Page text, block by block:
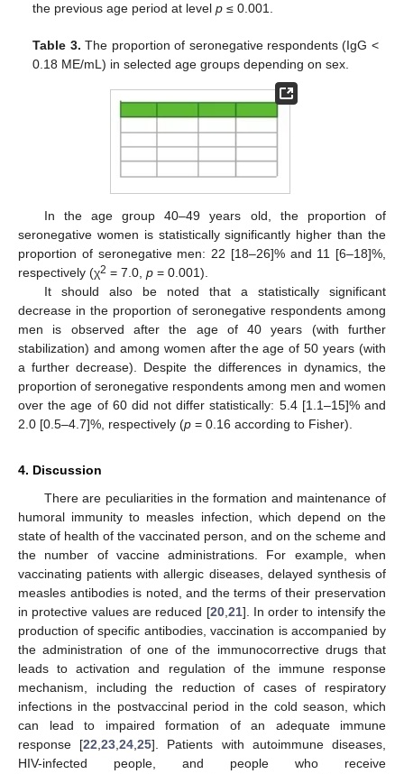
the previous age period at levelp ≤ 0.001.
Table 3. The proportion of seronegative respondents (IgG <
0.18 ME/mL) in selected age groups depending on sex.
In the age group 40–49 years old, the proportion of
seronegative women is statistically significantly higher than the
proportion of seronegative men: 22 [18–26]% and 11 [6–18]%,
respectively (χ2 = 7.0, p = 0.001).
It should also be noted that a statistically significant
decrease in the proportion of seronegative respondents among
men is observed after the age of 40 years (with further
stabilization) and among women after the age of 50 years (with
a further decrease). Despite the differences in dynamics, the
proportion of seronegative respondents among men and women
over the age of 60 did not differ statistically: 5.4 [1.1–15]% and
2.0 [0.5–4.7]%, respectively (p = 0.16 according to Fisher).
4. Discussion
There are peculiarities in the formation and maintenance of
humoral immunity to measles infection, which depend on the
state of health of the vaccinated person, and on the scheme and
the number of vaccine administrations. For example, when
vaccinating patients with allergic diseases, delayed synthesis of
measles antibodies is noted, and the terms of their preservation
in protective values are reduced [20, 21]. In order to intensify the
production of specific antibodies, vaccination is accompanied by
the administration of one of the immunocorrective drugs that
leads to activation and regulation of the immune response
mechanism, including the reduction of cases of respiratory
infections in the postvaccinal period in the cold season, which
can lead to impaired formation of an adequate immune
response [22 ,23 ,24 ,25]. Patients with autoimmune diseases,
HIV-infected people, and people who receive
15. May
16. May
17. May
18. May
19. May
20. May
21. May
22. May
23. May
25. May
26. May
27. May
28. May
29. May
30. May
31. May
1. Jun
2. Jun
4. Jun
5. Jun
6. Jun
7. Jun
8. Jun
9. Jun
10. Jun
11. Jun
12. Jun
14. Jun
15. Jun
16. Jun
17. Jun
18. Jun
19. Jun
20. Jun
21. Jun
22. Jun
24. Jun
25. Jun
26. Jun
27. Jun
28. Jun
29. Jun
30. Jun
1. Jul
2. Jul
4. Jul
5. Jul
6. Jul
7. Jul
8. Jul
9. Jul
10. Jul
11. Jul
12. Jul
14. Jul
15. Jul
16. Jul
17. Jul
18. Jul
19. Jul
20. Jul
21. Jul
22. Jul
24. Jul
25. Jul
26. Jul
27. Jul
28. Jul
29. Jul
30. Jul
31. Jul
1. Aug
3. Aug
4. Aug
5. Aug
6. Aug
7. Aug
8. Aug
9. Aug
10. Aug
11. Aug